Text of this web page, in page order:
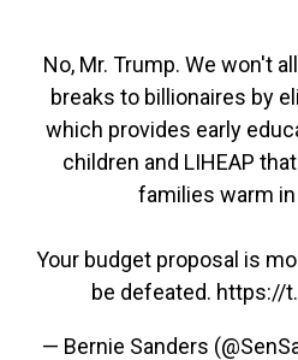
No, Mr. Trump. We won't
breaks to billionaires by
which provides early
children and LIHEAP
families warm
Your budget proposal is
be defeated. https://
— Bernie Sanders